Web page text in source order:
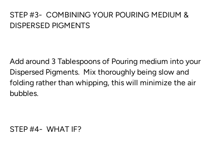
STEP #3- COMBINING YOUR POURING MEDIUM &
DISPERSED PIGMENTS
Add around 3 Tablespoons of Pouring medium into your
Dispersed Pigments. Mix thoroughly being slow and
folding rather than whipping, this will minimize the air
bubbles.
STEP #4- WHAT IF?